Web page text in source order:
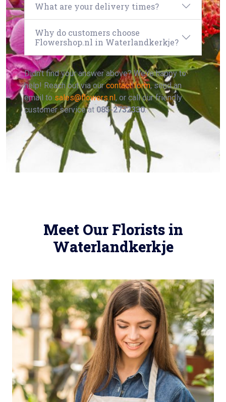
What are your delivery times?
Why do customers choose
Flowershop.nl in Waterlandkerkje?
Didn't find your answer above? We're happy to
help! Reach out via ourcontact form, send an
email to sales@flowers.nl, or call our friendly
customer service at 085-2732330.
Meet Our Florists in
Waterlandkerkje